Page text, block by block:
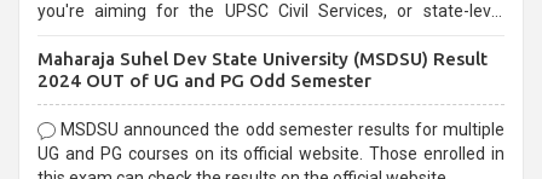
you're aiming for the UPSC Civil Services, or state-level
selection process and can be overwhelming for aspirants.
Maharaja Suhel Dev State University (MSDSU) Result
2024 OUT of UG and PG Odd Semester
MSDSU announced the odd semester results for multiple
UG and PG courses on its official website. Those enrolled in